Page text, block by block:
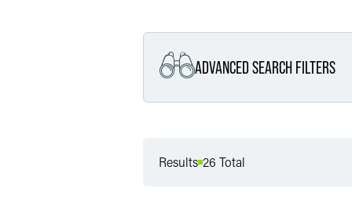
ADVANCED SEARCH FILTERS
Results 26 Total